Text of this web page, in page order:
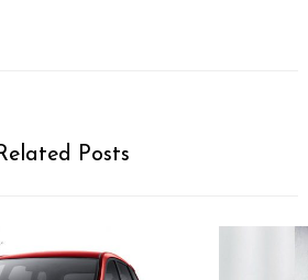
Posts